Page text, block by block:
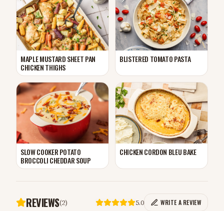
MAPLE MUSTARD SHEET PAN
CHICKEN THIGHS
BLISTERED TOMATO PASTA
SLOW COOKER POTATO
BROCCOLI CHEDDAR SOUP
CHICKEN CORDON BLEU BAKE
REVIEWS(2) 5.0 WRITE A REVIEW